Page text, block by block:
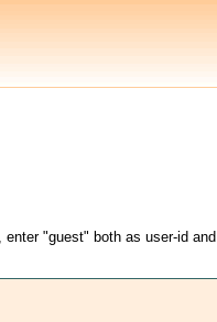
"guest" both as user-id